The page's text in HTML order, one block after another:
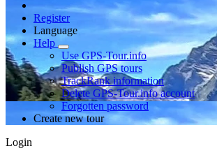
Register
Language
Help
Use GPS-Tour.info
Publish GPS tours
TrackRank information
Delete GPS-Tour.info account
Forgotten password
Create new tour
Login